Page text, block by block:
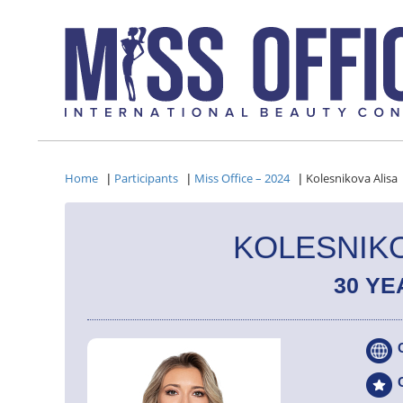
Home | Participants | Miss Office – 2024 | Kolesnikova Alisa
30